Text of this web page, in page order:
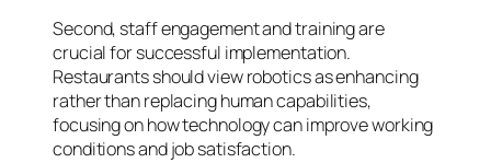
Second, staff engagement and training are
crucial for successful implementation.
Restaurants should view robotics as enhancing
rather than replacing human capabilities,
focusing on how technology can improve working
conditions and job satisfaction.